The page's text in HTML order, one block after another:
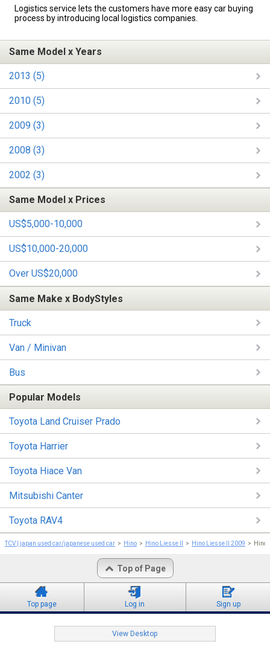
Logistics service lets the customers have more easy car buying
process by introducing local logistics companies.
Same Model x Years
2013 (5)
2010 (5)
2009 (3)
2008 (3)
2002 (3)
Same Model x Prices
US$5,000-10,000
US$10,000-20,000
Over US$20,000
Same Make x BodyStyles
Truck
Van / Minivan
Bus
Popular Models
Toyota Land Cruiser Prado
Toyota Harrier
Toyota Hiace Van
Mitsubishi Canter
Toyota RAV4
TCV | japan used car/japanese used car Hino Hino Liesse II Hino Liesse II 2009 Hino
Top of Page
Top page Log in Sign up
View Desktop